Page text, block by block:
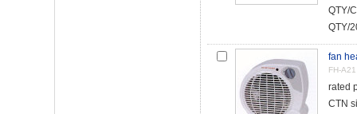
QTY/
QTY/
fan
FH-A21
rated
CTN